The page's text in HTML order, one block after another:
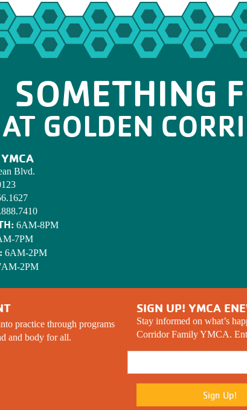
SOMETHING
AT GOLDEN
Blvd.
6AM-8PM
7PM
6AM-2PM
2PM
practice through programs
and body for all.
SIGN UP! YMCA
Stay informed on what’s
Corridor Family YMCA.